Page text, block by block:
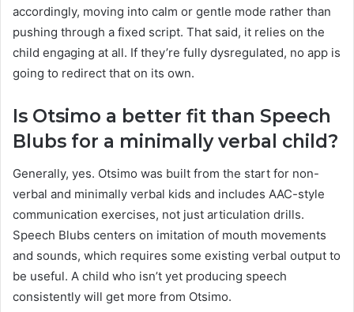
accordingly, moving into calm or gentle mode rather than
pushing through a fixed script. That said, it relies on the
child engaging at all. If they’re fully dysregulated, no app is
going to redirect that on its own.
Is Otsimo a better fit than Speech
Blubs for a minimally verbal child?
Generally, yes. Otsimo was built from the start for non-
verbal and minimally verbal kids and includes AAC-style
communication exercises, not just articulation drills.
Speech Blubs centers on imitation of mouth movements
and sounds, which requires some existing verbal output to
be useful. A child who isn’t yet producing speech
consistently will get more from Otsimo.